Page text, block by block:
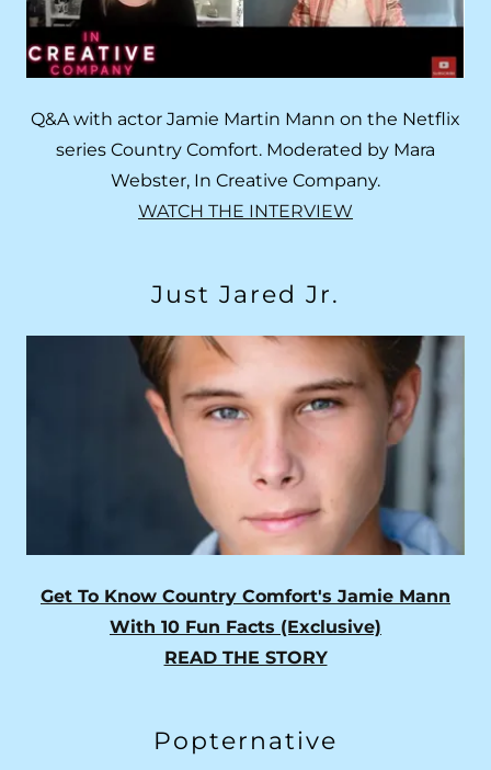
Q&A with actor Jamie Martin Mann on the Netflix
series Country Comfort. Moderated by Mara
Webster, In Creative Company.
WATCH THE INTERVIEW
Just Jared Jr.
Get To Know Country Comfort's Jamie Mann
With 10 Fun Facts (Exclusive)
READ THE STORY
Popternative